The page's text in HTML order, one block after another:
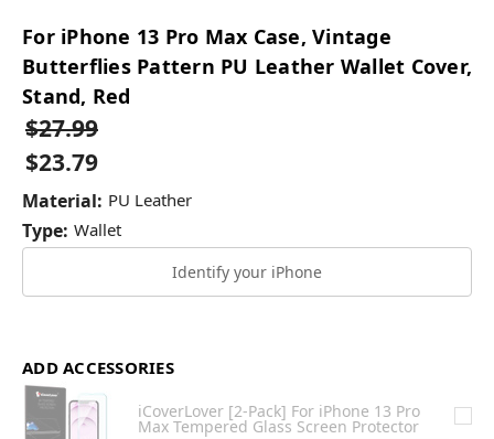
For iPhone 13 Pro Max Case, Vintage
Butterflies Pattern PU Leather Wallet Cover,
Stand, Red
$27.99
$23.79
Material: PU Leather
Type: Wallet
Identify your iPhone
ADD ACCESSORIES
iCoverLover [2-Pack] For iPhone 13 Pro
Max Tempered Glass Screen Protector